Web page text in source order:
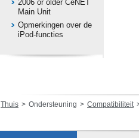
2006 or older CeNET
Main Unit
Opmerkingen over de
iPod-functies
Thuis Ondersteuning Compatibiliteit